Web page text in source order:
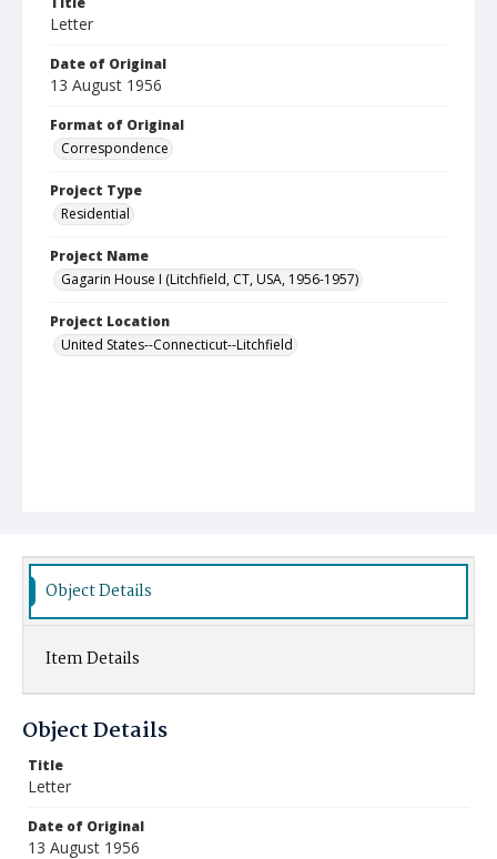
Letter
Date of Original
13 August 1956
Format of Original
Correspondence
Project Type
Residential
Project Name
Gagarin House I (Litchfield, CT, USA, 1956-1957)
Project Location
United States--Connecticut--Litchfield
Object Details
Item Details
Object Details
Title
Letter
Date of Original
13 August 1956